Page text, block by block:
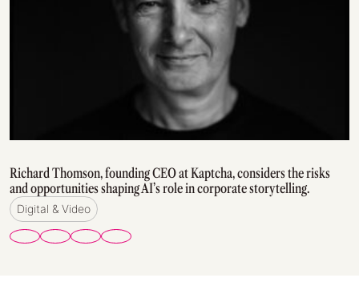
Richard Thomson, founding CEO at Kaptcha, considers the risks
and opportunities shaping AI’s role in corporate storytelling.
Digital & Video